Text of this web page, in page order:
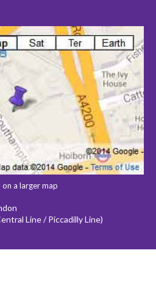
a larger map
Line / Piccadilly Line)